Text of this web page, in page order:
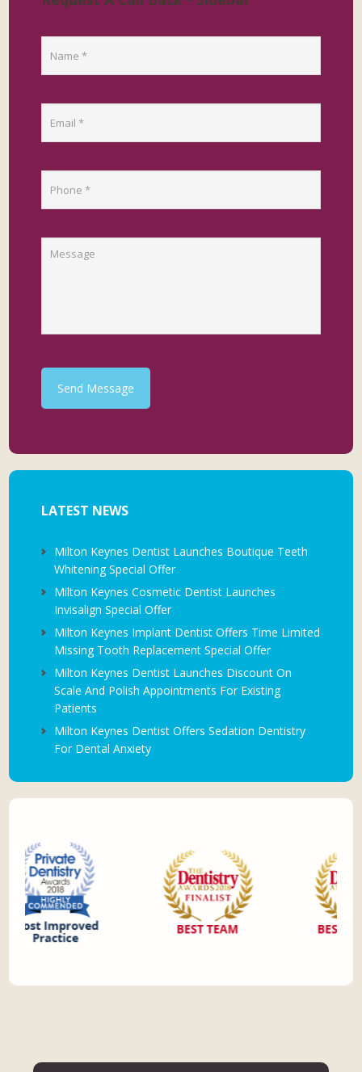
Send Message
LATEST NEWS
Milton Keynes Dentist Launches Boutique Teeth
Whitening Special Offer
Milton Keynes Cosmetic Dentist Launches
Invisalign Special Offer
Milton Keynes Implant Dentist Offers Time Limited
Missing Tooth Replacement Special Offer
Milton Keynes Dentist Launches Discount On
Scale And Polish Appointments For Existing
Patients
Milton Keynes Dentist Offers Sedation Dentistry
For Dental Anxiety